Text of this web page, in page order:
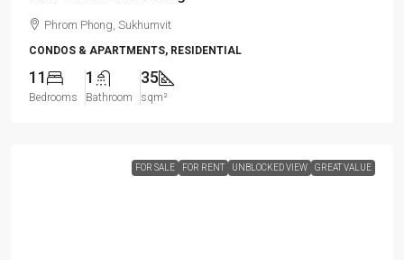
Phrom Phong, Sukhumvit
CONDOS & APARTMENTS, RESIDENTIAL
11
Bedrooms
1
Bathroom
35
sqm²
FOR SALE FOR RENT UNBLOCKED VIEW GREAT VALUE